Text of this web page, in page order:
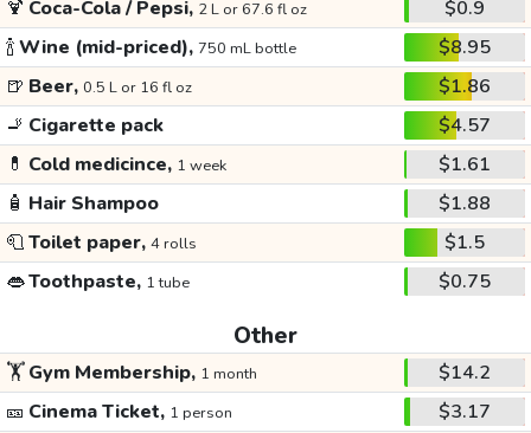
🍹 Coca-Cola / Pepsi, 2 L or 67.6 fl oz
$0.9
🍾Wine (mid-priced), 750 mL bottle
$8.95
🍺 Beer, 0.5 L or 16 fl oz
$1.86
🚬 Cigarette pack
$4.57
💊 Cold medicince, 1 week
$1.61
🧴 Hair Shampoo
$1.88
🧻Toilet paper, 4 rolls
$1.5
👄Toothpaste, 1 tube $0.75
Other
🏋️Gym Membership, 1 month
$14.2
🎫 Cinema Ticket, 1 person
$3.17